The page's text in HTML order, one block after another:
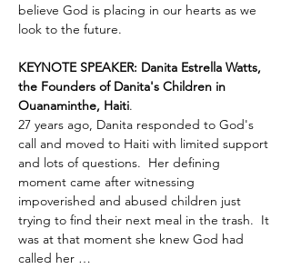
believe God is placing in our hearts as we
look to the future.
KEYNOTE SPEAKER: Danita Estrella Watts,
the Founders of Danita's Children in
Ouanaminthe, Haiti.
27 years ago, Danita responded to God's
call and moved to Haiti with limited support
and lots of questions.  Her defining
moment came after witnessing
impoverished and abused children just
trying to find their next meal in the trash.  It
was at that moment she knew God had
called her …